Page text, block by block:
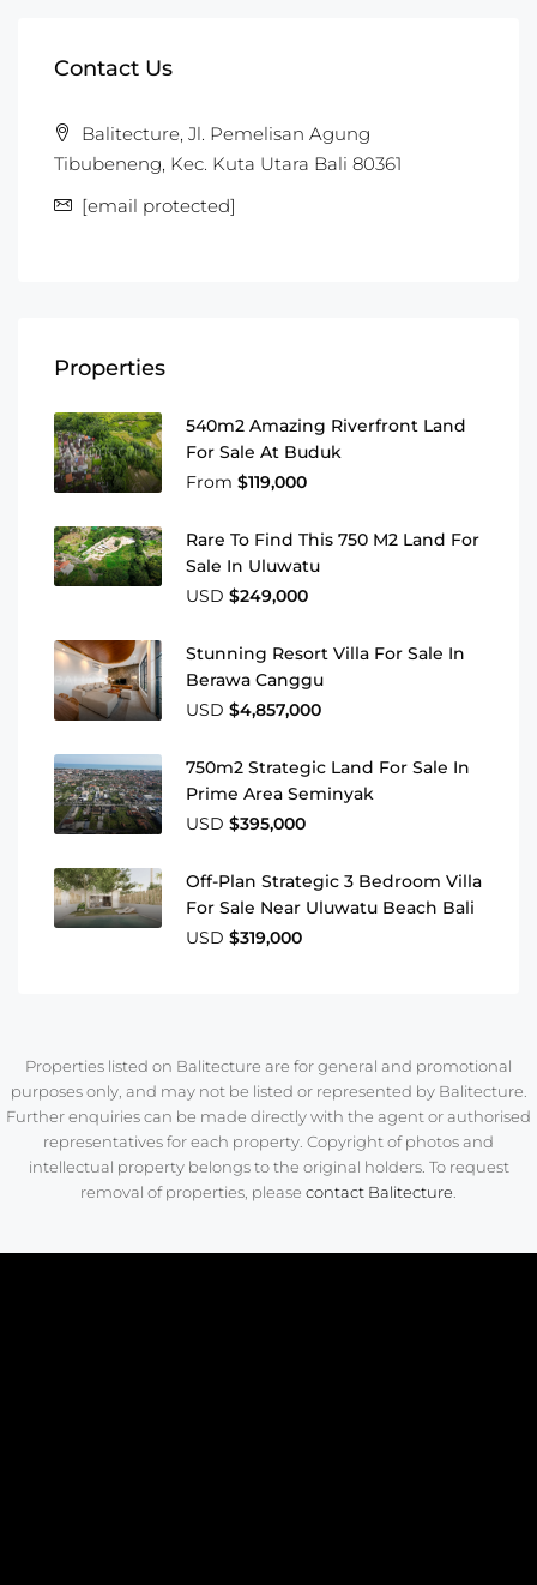
Contact Us
Balitecture, Jl. Pemelisan Agung
Tibubeneng, Kec. Kuta Utara Bali 80361
[email protected]
Properties
540m2 Amazing Riverfront Land
For Sale At Buduk
From $119,000
Rare To Find This 750 M2 Land For
Sale In Uluwatu
USD $249,000
Stunning Resort Villa For Sale In
Berawa Canggu
USD $4,857,000
750m2 Strategic Land For Sale In
Prime Area Seminyak
USD $395,000
Off-Plan Strategic 3 Bedroom Villa
For Sale Near Uluwatu Beach Bali
USD $319,000
Properties listed on Balitecture are for general and promotional
purposes only, and may not be listed or represented by Balitecture.
Further enquiries can be made directly with the agent or authorised
representatives for each property. Copyright of photos and
intellectual property belongs to the original holders. To request
removal of properties, please contact Balitecture